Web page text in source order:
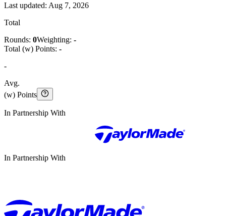
Last updated: Aug 7, 2026
Total
Rounds: 0Weighting: -
Total (w) Points: -
-
Avg.
(w) Points
In Partnership With
In Partnership With